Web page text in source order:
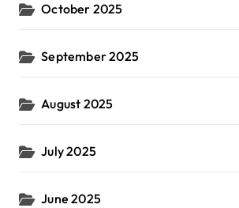
October 2025
September 2025
August 2025
July 2025
June 2025